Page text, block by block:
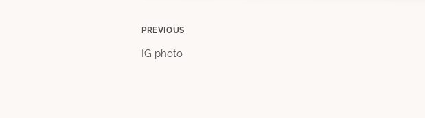
Post
PREVIOUS
IG photo